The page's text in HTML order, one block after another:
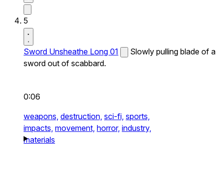
5
Sword Unsheathe Long 01
Slowly pulling blade of a
sword out of scabbard.
0:06
weapons, destruction, sci-fi, sports,
impacts, movement, horror, industry,
materials